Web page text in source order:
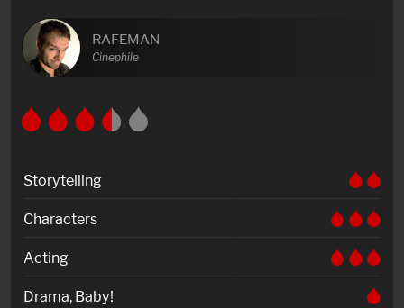
RAFEMAN
Cinephile
Storytelling
Characters
Acting
Drama, Baby!